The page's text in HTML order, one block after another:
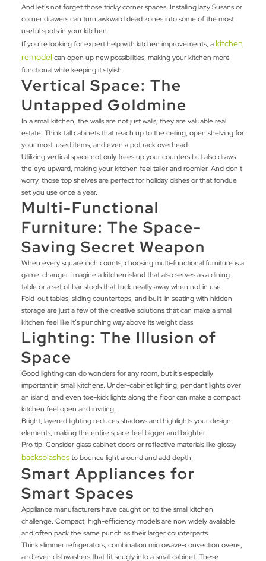
And let’s not forget those tricky corner spaces. Installing lazy Susans or
corner drawers can turn awkward dead zones into some of the most
useful spots in your kitchen.
If you’re looking for expert help with kitchen improvements, akitchen
remodel can open up new possibilities, making your kitchen more
functional while keeping it stylish.
Vertical Space: The
Untapped Goldmine
In a small kitchen, the walls are not just walls; they are valuable real
estate. Think tall cabinets that reach up to the ceiling, open shelving for
your most-used items, and even a pot rack overhead.
Utilizing vertical space not only frees up your counters but also draws
the eye upward, making your kitchen feel taller and roomier. And don’t
worry, those top shelves are perfect for holiday dishes or that fondue
set you use once a year.
Multi-Functional
Furniture: The Space-
Saving Secret Weapon
When every square inch counts, choosing multi-functional furniture is a
game-changer. Imagine a kitchen island that also serves as a dining
table or a set of bar stools that tuck neatly away when not in use.
Fold-out tables, sliding countertops, and built-in seating with hidden
storage are just a few of the creative solutions that can make a small
kitchen feel like it’s punching way above its weight class.
Lighting: The Illusion of
Space
Good lighting can do wonders for any room, but it’s especially
important in small kitchens. Under-cabinet lighting, pendant lights over
an island, and even toe-kick lights along the floor can make a compact
kitchen feel open and inviting.
Bright, layered lighting reduces shadows and highlights your design
elements, making the entire space feel bigger and brighter.
Pro tip: Consider glass cabinet doors or reflective materials like glossy
backsplashesto bounce light around and add depth.
Smart Appliances for
Smart Spaces
Appliance manufacturers have caught on to the small kitchen
challenge. Compact, high-efficiency models are now widely available
and often pack the same punch as their larger counterparts.
Think slimmer refrigerators, combination microwave-convection ovens,
and even dishwashers that fit snugly into a small cabinet. These